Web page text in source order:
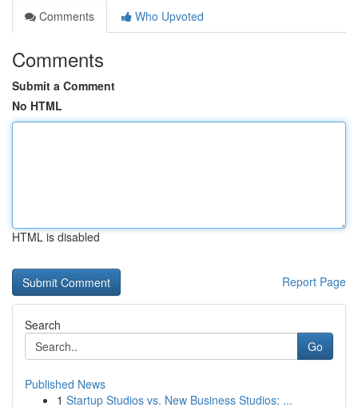
Comments
Who Upvoted
Comments
Submit a Comment
No HTML
HTML is disabled
Report Page
Search
Go
Published News
1 Startup Studios vs. New Business Studios: ...